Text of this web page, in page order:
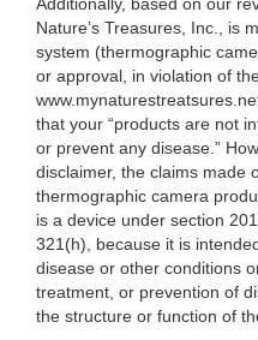
Additionally, based on our
Nature’s Treasures, Inc., is
system (thermographic
or approval, in violation of
that your “products are not
or prevent any disease.”
disclaimer, the claims made
thermographic camera
is a device under section
321(h), because it is
disease or other conditions
treatment, or prevention of
the structure or function of